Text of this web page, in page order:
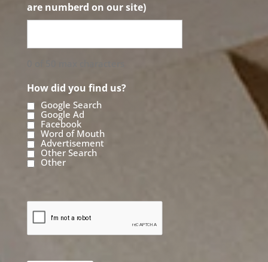
are numberd on our site)
How did you find us?
Google Search
Google Ad
Facebook
Word of Mouth
Advertisement
Other Search
Other